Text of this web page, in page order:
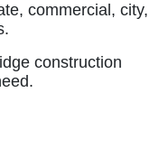
commercial, city,
construction